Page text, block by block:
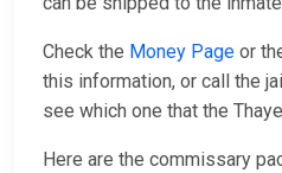
Check the Money Page or
this information, or call the
see which one that the
Here are the commissary